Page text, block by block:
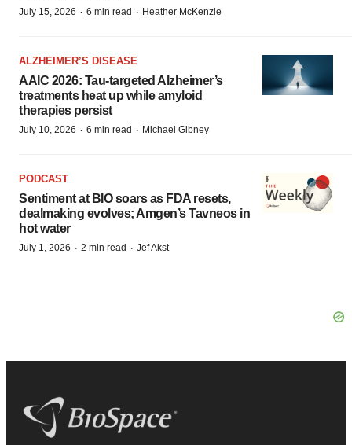
July 15, 2026 · 6 min read · Heather McKenzie
ALZHEIMER’S DISEASE
AAIC 2026: Tau-targeted Alzheimer’s
treatments heat up while amyloid
therapies persist
July 10, 2026 · 6 min read · Michael Gibney
PODCAST
Sentiment at BIO soars as FDA resets,
dealmaking evolves; Amgen’s Tavneos in
hot water
July 1, 2026 · 2 min read · Jef Akst